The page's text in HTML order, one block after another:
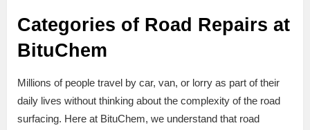
Categories of Road Repairs at
BituChem
Millions of people travel by car, van, or lorry as part of their
daily lives without thinking about the complexity of the road
surfacing. Here at BituChem, we understand that road